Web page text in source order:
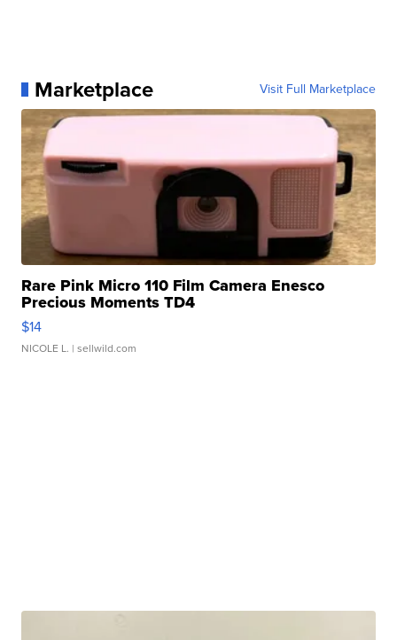
Marketplace Visit Full Marketplace
Rare Pink Micro 110 Film Camera Enesco
Precious Moments TD4
$14
NICOLE L. | sellwild.com